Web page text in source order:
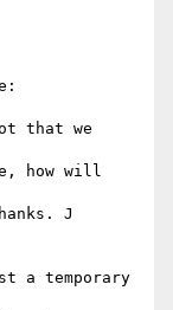
that we
how will
J
a temporary